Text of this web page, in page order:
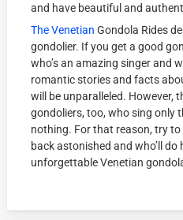
and have beautiful and
The Venetian Gondola Rides
gondolier. If you get a good
who’s an amazing singer and
romantic stories and facts
will be unparalleled. However,
gondoliers, too, who sing only
nothing. For that reason, try to
back astonished and who’ll
unforgettable Venetian